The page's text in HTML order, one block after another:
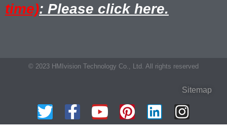
time): Please click here.
© 2023 HMIvision Technology Co., Ltd. All rights reserved
Sitemap